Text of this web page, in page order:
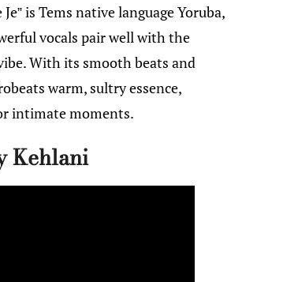
is Tems native language Yoruba,
vocals pair well with the
With its smooth beats and
warm, sultry essence,
intimate moments.
Kehlani